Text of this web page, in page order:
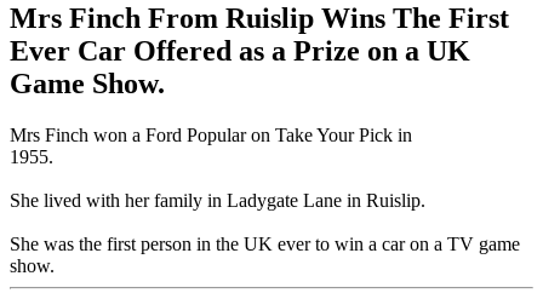
Mrs Finch From Ruislip Wins The First
Ever Car Offered as a Prize on a UK
Game Show.
Mrs Finch won a Ford Popular on Take Your Pick in
1955.
She lived with her family in Ladygate Lane in Ruislip.
She was the first person in the UK ever to win a car on a TV game
show.